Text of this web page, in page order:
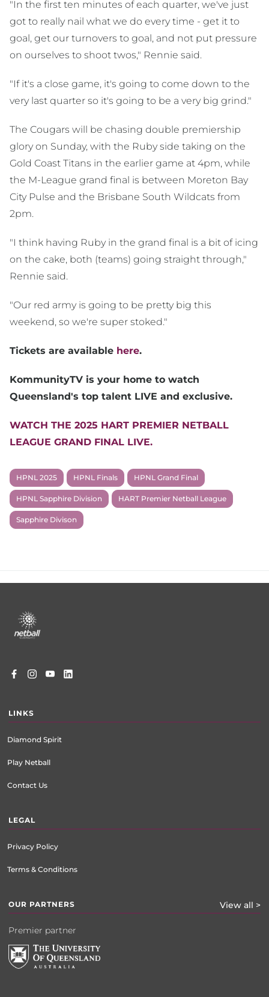
"In the first ten minutes of each quarter, we've just
got to really nail what we do every time - get it to
goal, get our turnovers to goal, and not put pressure
on ourselves to shoot twos," Rennie said.
"If it's a close game, it's going to come down to the
very last quarter so it's going to be a very big grind."
The Cougars will be chasing double premiership
glory on Sunday, with the Ruby side taking on the
Gold Coast Titans in the earlier game at 4pm, while
the M-League grand final is between Moreton Bay
City Pulse and the Brisbane South Wildcats from
2pm.
"I think having Ruby in the grand final is a bit of icing
on the cake, both (teams) going straight through,"
Rennie said.
"Our red army is going to be pretty big this
weekend, so we're super stoked."
Tickets are available here.
KommunityTV is your home to watch
Queensland's top talent LIVE and exclusive.
WATCH THE 2025 HART PREMIER NETBALL
LEAGUE GRAND FINAL LIVE.
HPNL 2025 HPNL Finals HPNL Grand Final
HPNL Sapphire Division HART Premier Netball League
Sapphire Divison
menu
LINKS
Diamond Spirit
Play Netball
Contact Us
LEGAL
Privacy Policy
Terms & Conditions
OUR PARTNERS View all >
Premier partner